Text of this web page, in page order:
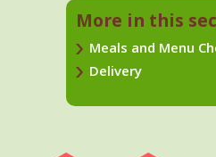
More in this
Meals and Menu
Delivery